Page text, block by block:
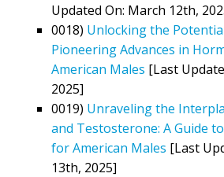
Updated On: March 12th,
0018) Unlocking the
Pioneering Advances in
American Males [Last
2025]
0019) Unraveling the
and Testosterone: A Guide
for American Males [Last
13th, 2025]